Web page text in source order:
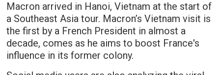
Macron arrived in Hanoi, Vietnam at the start of
a Southeast Asia tour. Macron’s Vietnam visit is
the first by a French President in almost a
decade, comes as he aims to boost France's
influence in its former colony.